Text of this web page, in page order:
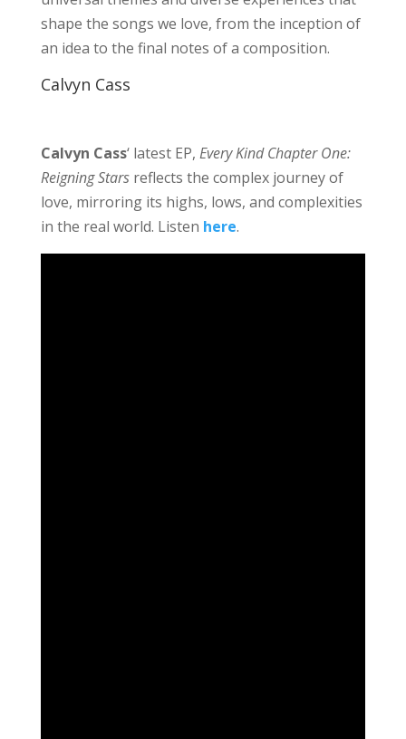
shape the songs we love, from the inception of
an idea to the final notes of a composition.
Calvyn Cass
Calvyn Cass‘ latest EP, Every Kind Chapter One:
Reigning Starsreflects the complex journey of
love, mirroring its highs, lows, and complexities
in the real world. Listen here.